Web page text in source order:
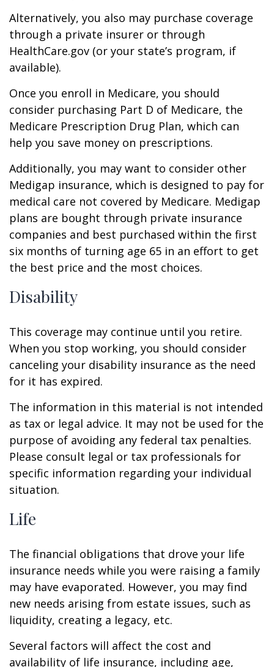
Alternatively, you also may purchase coverage
through a private insurer or through
HealthCare.gov (or your state’s program, if
available).
Once you enroll in Medicare, you should
consider purchasing Part D of Medicare, the
Medicare Prescription Drug Plan, which can
help you save money on prescriptions.
Additionally, you may want to consider other
Medigap insurance, which is designed to pay for
medical care not covered by Medicare. Medigap
plans are bought through private insurance
companies and best purchased within the first
six months of turning age 65 in an effort to get
the best price and the most choices.
Disability
This coverage may continue until you retire.
When you stop working, you should consider
canceling your disability insurance as the need
for it has expired.
The information in this material is not intended
as tax or legal advice. It may not be used for the
purpose of avoiding any federal tax penalties.
Please consult legal or tax professionals for
specific information regarding your individual
situation.
Life
The financial obligations that drove your life
insurance needs while you were raising a family
may have evaporated. However, you may find
new needs arising from estate issues, such as
liquidity, creating a legacy, etc.
Several factors will affect the cost and
availability of life insurance, including age,